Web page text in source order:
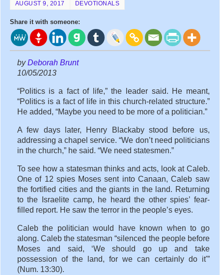
AUGUST 9, 2017 DEVOTIONALS
Share it with someone:
byDeborah Brunt
10/05/2013
“Politics is a fact of life,” the leader said. He meant,
“Politics is a fact of life in this church-related structure.”
He added, “Maybe you need to be more of a politician.”
A few days later, Henry Blackaby stood before us,
addressing a chapel service. “We don’t need politicians
in the church,” he said. “We need statesmen.”
To see how a statesman thinks and acts, look at Caleb.
One of 12 spies Moses sent into Canaan, Caleb saw
the fortified cities and the giants in the land. Returning
to the Israelite camp, he heard the other spies’ fear-
filled report. He saw the terror in the people’s eyes.
Caleb the politician would have known when to go
along. Caleb the statesman “silenced the people before
Moses and said, ‘We should go up and take
possession of the land, for we can certainly do it'”
(Num. 13:30).